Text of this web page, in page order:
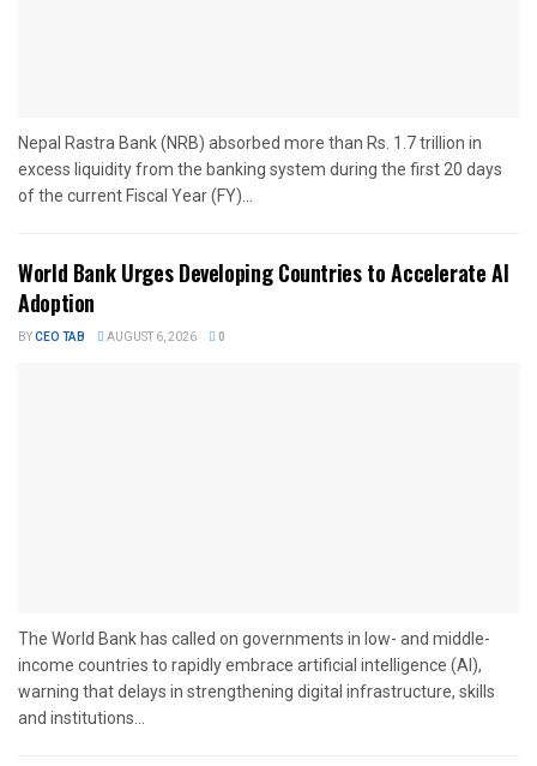
Nepal Rastra Bank (NRB) absorbed more than Rs. 1.7 trillion in
excess liquidity from the banking system during the first 20 days
of the current Fiscal Year (FY)...
World Bank Urges Developing Countries to Accelerate AI
Adoption
BYCEO TAB AUGUST 6, 2026 0
The World Bank has called on governments in low- and middle-
income countries to rapidly embrace artificial intelligence (AI),
warning that delays in strengthening digital infrastructure, skills
and institutions...